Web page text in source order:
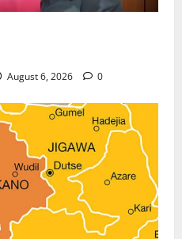
August 6, 2026 0